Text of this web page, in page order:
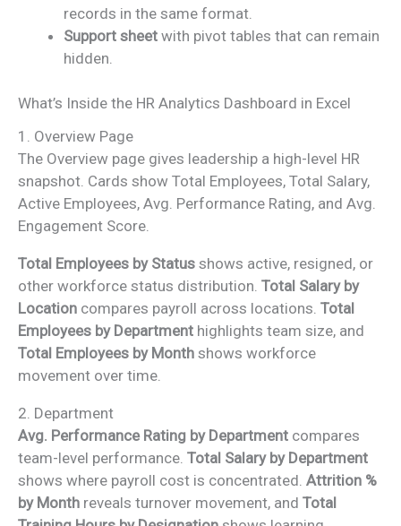
records in the same format.
Support sheet with pivot tables that can remain
hidden.
What’s Inside the HR Analytics Dashboard in Excel
1. Overview Page
The Overview page gives leadership a high-level HR
snapshot. Cards show Total Employees, Total Salary,
Active Employees, Avg. Performance Rating, and Avg.
Engagement Score.
Total Employees by Status shows active, resigned, or
other workforce status distribution. Total Salary by
Location compares payroll across locations. Total
Employees by Department highlights team size, and
Total Employees by Month shows workforce
movement over time.
2. Department
Avg. Performance Rating by Department compares
team-level performance. Total Salary by Department
shows where payroll cost is concentrated. Attrition %
by Month reveals turnover movement, and Total